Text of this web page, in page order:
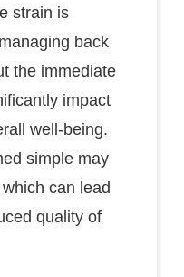
strain is
back
the immediate
impact
well-being.
simple may
can lead
quality of